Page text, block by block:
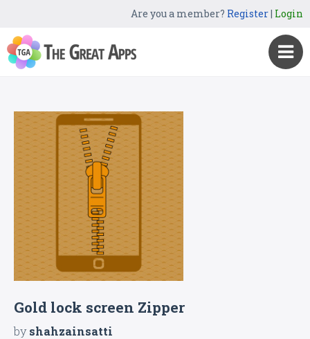
Are you a member? Register| Login
Gold lock screen Zipper
byshahzainsatti